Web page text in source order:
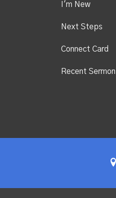
I'm New
Next Steps
Connect Card
Recent Sermon